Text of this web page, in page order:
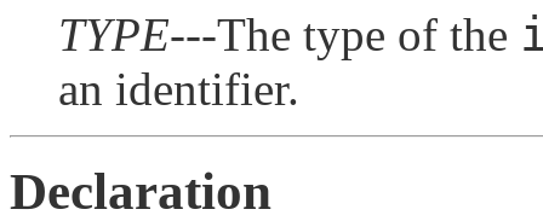
TYPE---The type of the
an identifier.
Declaration